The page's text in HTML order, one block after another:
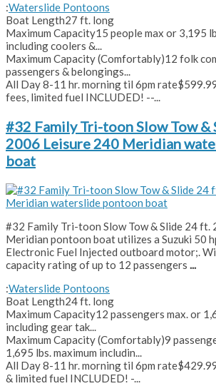
:Waterslide Pontoons
Boat Length27 ft. long
Maximum Capacity15 people max or 3,195
including coolers &...
Maximum Capacity (Comfortably)12 folk
passengers & belongings...
All Day 8-11 hr. morning til 6pm rate
fees, limited fuel INCLUDED! --...
#32 Family Tri-toon Slow Tow &
2006 Leisure 240 Meridian
boat
#32 Family Tri-toon Slow Tow & Slide 24 ft.
Meridian pontoon boat utilizes a Suzuki 50
Electronic Fuel Injected outboard motor;.
capacity rating of up to 12 passengers ...
:Waterslide Pontoons
Boat Length24 ft. long
Maximum Capacity12 passengers max. or
including gear tak...
Maximum Capacity (Comfortably)9
1,695 lbs. maximum includin...
All Day 8-11 hr. morning til 6pm rate
& limited fuel INCLUDED! -...